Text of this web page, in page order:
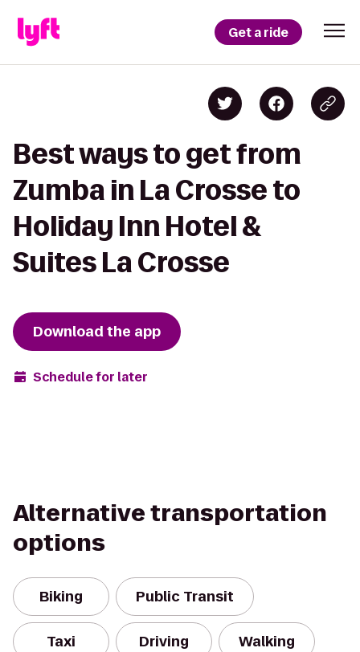
Get a ride
Best ways to get from
Zumba in La Crosse to
Holiday Inn Hotel &
Suites La Crosse
Download the app
Schedule for later
Alternative transportation
options
Biking Public Transit
Taxi Driving Walking